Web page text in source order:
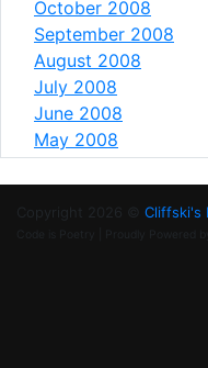
October 2008
September 2008
August 2008
July 2008
June 2008
May 2008
Copyright 2026 © Cliffski's
Code is Poetry | Proudly Powered